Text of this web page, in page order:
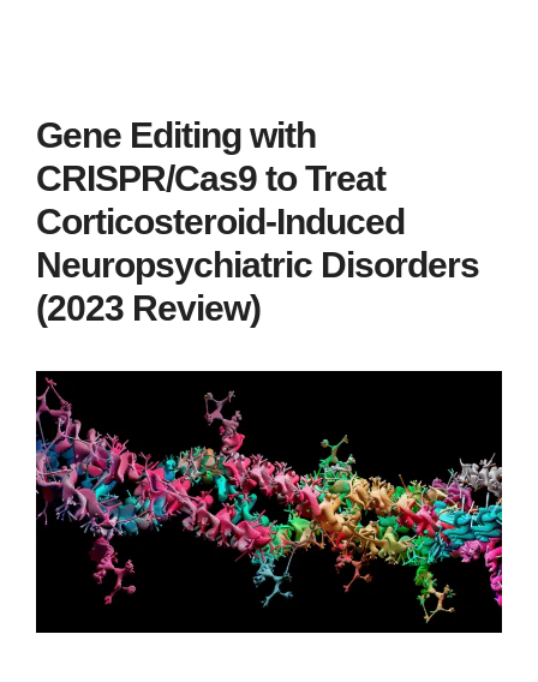
Gene Editing with
CRISPR/Cas9 to Treat
Corticosteroid-Induced
Neuropsychiatric Disorders
(2023 Review)